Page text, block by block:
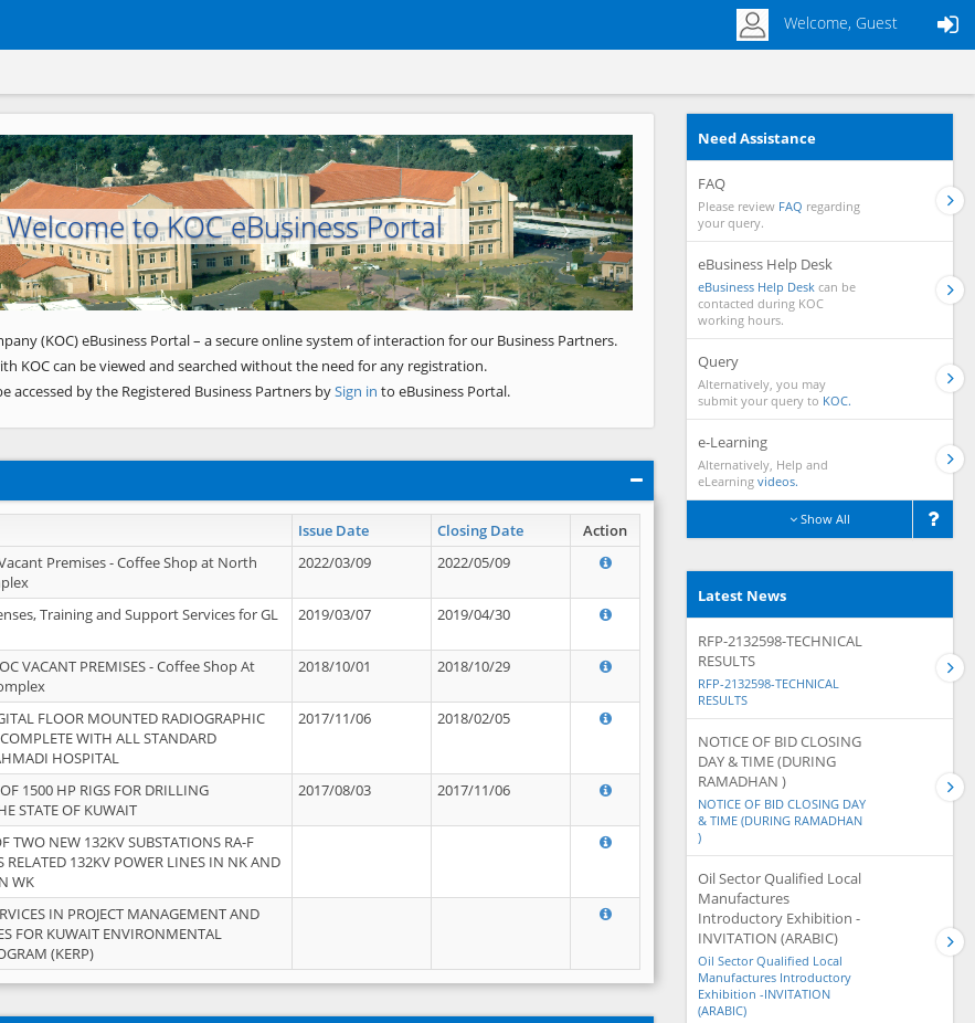
Welcome, Guest
Welcome to KOC eBusiness Portal
Next
(KOC) eBusiness Portal – a secure online system of interaction for our Business Partners.
KOC can be viewed and searched without the need for any registration.
accessed by the Registered Business Partners bySign in to eBusiness Portal.
Issue Date Closing Date
Action
Premises - Coffee Shop at North
2022/03/09 2022/05/09
Training and Support Services for GL
2019/03/07 2019/04/30
VACANT PREMISES - Coffee Shop At
2018/10/01 2018/10/29
FLOOR MOUNTED RADIOGRAPHIC
WITH ALL STANDARD
HOSPITAL
2017/11/06 2018/02/05
1500 HP RIGS FOR DRILLING
STATE OF KUWAIT
2017/08/03 2017/11/06
TWO NEW 132KV SUBSTATIONS RA-F
RELATED 132KV POWER LINES IN NK AND
WK
IN PROJECT MANAGEMENT AND
FOR KUWAIT ENVIRONMENTAL
(KERP)
Need Assistance
FAQ
Please review FAQ regarding
your query.
eBusiness Help Desk
eBusiness Help Desk can be
contacted during KOC
working hours.
Query
Alternatively, you may
submit your query to KOC.
e-Learning
Alternatively, Help and
eLearning videos.
Show All
Latest News
RFP-2132598-TECHNICAL
RESULTS
RFP-2132598-TECHNICAL
RESULTS
NOTICE OF BID CLOSING
DAY & TIME (DURING
RAMADHAN )
NOTICE OF BID CLOSING DAY
& TIME (DURING RAMADHAN
)
Oil Sector Qualified Local
Manufactures
Introductory Exhibition -
INVITATION (ARABIC)
Oil Sector Qualified Local
Manufactures Introductory
Exhibition -INVITATION
(ARABIC)